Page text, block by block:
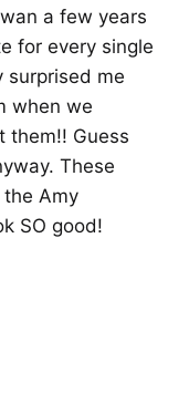
a few years
for every single
surprised me
when we
them!! Guess
These
Amy
SO good!